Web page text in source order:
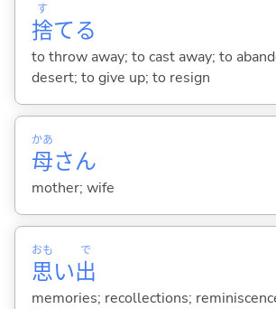
捨
す
てる
to throw away; to cast away; to
desert; to give up; to resign
母
かあ
さん
mother; wife
思
おも
い出
で
memories; recollections;